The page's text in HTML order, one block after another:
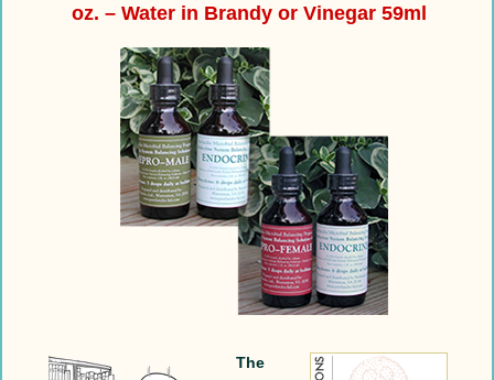
oz. – Water in Brandy or Vinegar 59ml
The